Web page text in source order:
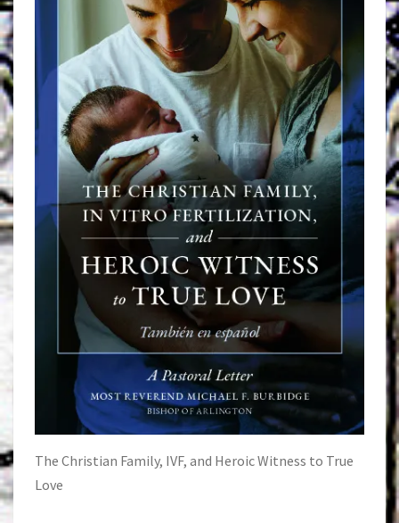
The Christian Family, IVF, and Heroic Witness to True
Love